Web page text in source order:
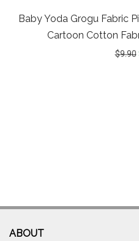
Baby Yoda Grogu Fabric
Cartoon Cotton
$9.90
ABOUT